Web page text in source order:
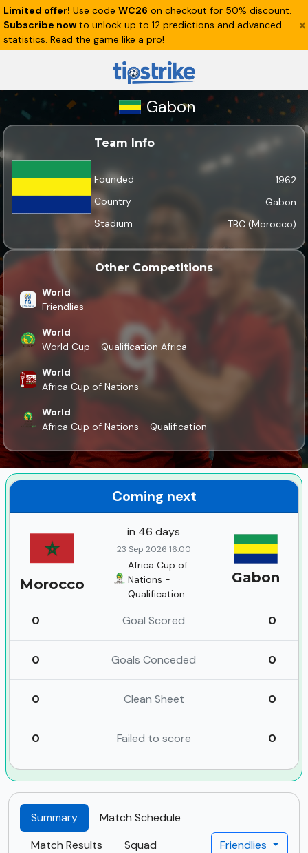
Limited offer! Use code WC26 on checkout for 50% discount.
Subscribe now to unlock up to 12 predictions and advanced
statistics. Read the game like a pro!
Gabon
Team Info
Founded
1962
Country
Gabon
Stadium
TBC (Morocco)
Other Competitions
World
Friendlies
World
World Cup - Qualification Africa
World
Africa Cup of Nations
World
Africa Cup of Nations - Qualification
Coming next
Morocco
in 46 days
23 Sep 2026 16:00
Africa Cup of
Nations -
Qualification
Gabon
0 Goal Scored 0
0 Goals Conceded 0
0 Clean Sheet 0
0 Failed to score 0
Summary
Match Schedule
Match Results
Squad
Friendlies